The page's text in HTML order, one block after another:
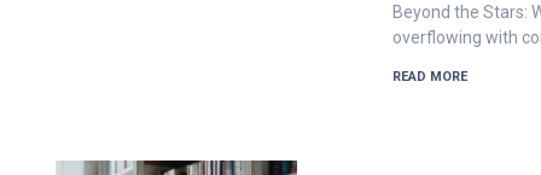
Beyond the Stars:
overflowing with
READ MORE